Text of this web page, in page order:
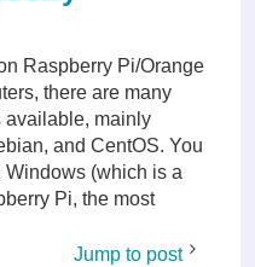
Raspberry Pi/Orange
there are many
available, mainly
and CentOS. You
(which is a
Pi, the most
Jump to post